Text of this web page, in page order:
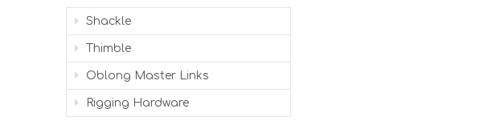
Shackle
Thimble
Oblong Master Links
Rigging Hardware